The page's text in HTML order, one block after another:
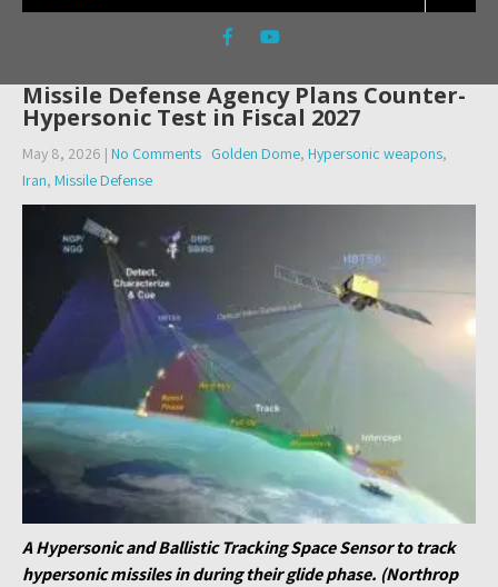
Missile Defense Agency Plans Counter-
Hypersonic Test in Fiscal 2027
May 8, 2026 | No Comments Golden Dome, Hypersonic weapons,
Iran, Missile Defense
A Hypersonic and Ballistic Tracking Space Sensor to track
hypersonic missiles in during their glide phase. (Northrop